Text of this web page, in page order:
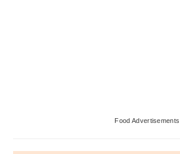
Food Advertisements